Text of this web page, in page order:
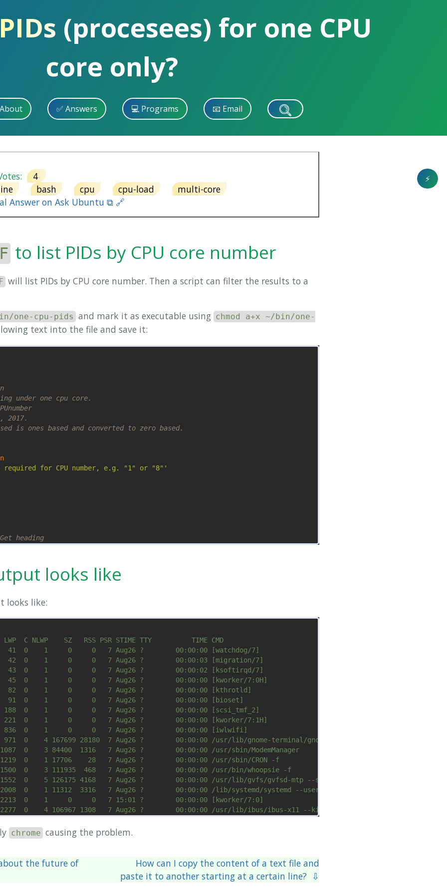
(procesees) for one CPU
core only?
About ✅ Answers 💻 Programs 📧 Email
⚡
4
bash cpu cpu-load
multi-core
Answer on Ask Ubuntu ⧉ 🔗
to list PIDs by CPU core number
will list PIDs by CPU core number. Then a script can filter the results to a
one-cpu-pids and mark it as executable using chmod a+x ~/bin/one-
text into the file and save it:
under one cpu core.
2017.
is ones based and converted to zero based.
required for CPU number, e.g. "1" or "8"'
heading
looks like
looks like:
chrome causing the problem.
the future of
How can I copy the content of a text file and
paste it to another starting at a certain line? ⇩